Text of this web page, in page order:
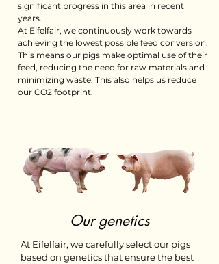
significant progress in this area in recent
years.
At Eifelfair, we continuously work towards
achieving the lowest possible feed conversion.
This means our pigs make optimal use of their
feed, reducing the need for raw materials and
minimizing waste. This also helps us reduce
our CO2 footprint.
Our genetics
At Eifelfair, we carefully select our pigs
based on genetics that ensure the best